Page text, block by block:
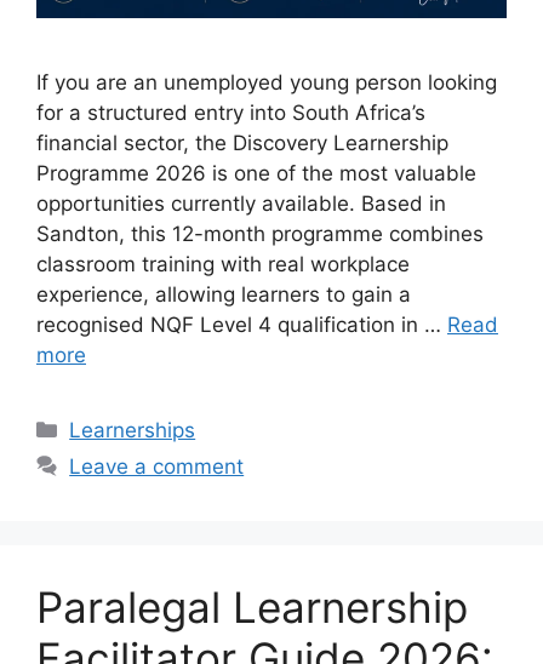
If you are an unemployed young person looking
for a structured entry into South Africa’s
financial sector, the Discovery Learnership
Programme 2026 is one of the most valuable
opportunities currently available. Based in
Sandton, this 12-month programme combines
classroom training with real workplace
experience, allowing learners to gain a
recognised NQF Level 4 qualification in … Read
more
Categories
Learnerships
Leave a comment
Paralegal Learnership